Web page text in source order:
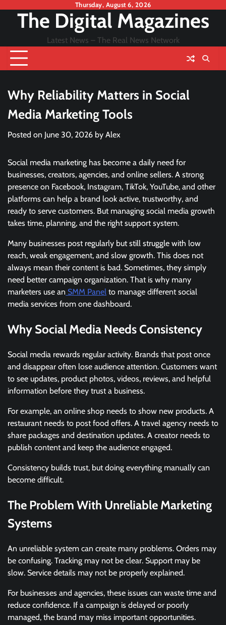
content
Thursday, August 6, 2026
The Digital Magazines
Latest News – The Real News Network
Why Reliability Matters in Social
Media Marketing Tools
Posted on June 30, 2026 by Alex
Social media marketing has become a daily need for
businesses, creators, agencies, and online sellers. A strong
presence on Facebook, Instagram, TikTok, YouTube, and other
platforms can help a brand look active, trustworthy, and
ready to serve customers. But managing social media growth
takes time, planning, and the right support system.
Many businesses post regularly but still struggle with low
reach, weak engagement, and slow growth. This does not
always mean their content is bad. Sometimes, they simply
need better campaign organization. That is why many
marketers use an SMM Panel to manage different social
media services from one dashboard.
Why Social Media Needs Consistency
Social media rewards regular activity. Brands that post once
and disappear often lose audience attention. Customers want
to see updates, product photos, videos, reviews, and helpful
information before they trust a business.
For example, an online shop needs to show new products. A
restaurant needs to post food offers. A travel agency needs to
share packages and destination updates. A creator needs to
publish content and keep the audience engaged.
Consistency builds trust, but doing everything manually can
become difficult.
The Problem With Unreliable Marketing
Systems
An unreliable system can create many problems. Orders may
be confusing. Tracking may not be clear. Support may be
slow. Service details may not be properly explained.
For businesses and agencies, these issues can waste time and
reduce confidence. If a campaign is delayed or poorly
managed, the brand may miss important opportunities.